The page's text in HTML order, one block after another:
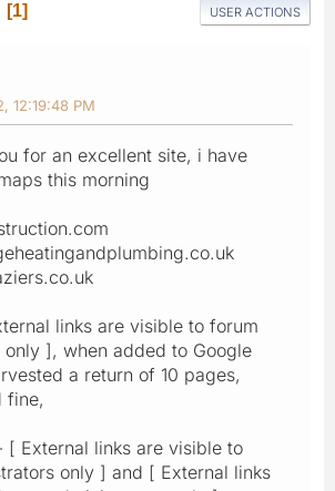
1 USER ACTIONS
12:19:48 PM
for an excellent site, i have
this morning
links are visible to forum
], when added to Google
a return of 10 pages,
fine,
[ External links are visible to
only ] and [ External links